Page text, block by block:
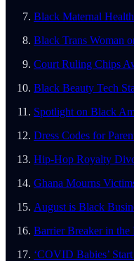
Black Maternal
Black Trans Woman
Court Ruling Chips
Black Beauty Tech
Spotlight on Black
Dress Codes for
Hip-Hop Royalty
Ghana Mourns
August is Black
Barrier Breaker in the
‘COVID Babies’